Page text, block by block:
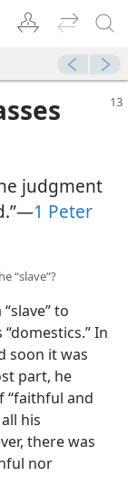
judgment
1 Peter
“slave”?
to
In
soon it was
part, he
“faithful and
his
there was
nor